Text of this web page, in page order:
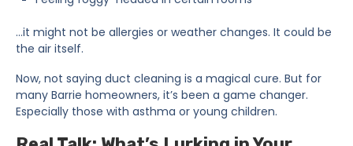
…it might not be allergies or weather changes. It could be
the air itself.
Now, not saying duct cleaning is a magical cure. But for
many Barrie homeowners, it’s been a game changer.
Especially those with asthma or young children.